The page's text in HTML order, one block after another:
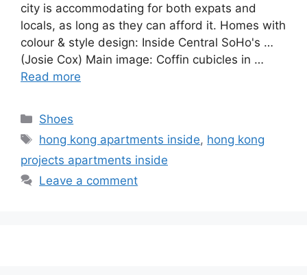
city is accommodating for both expats and
locals, as long as they can afford it. Homes with
colour & style design: Inside Central SoHo's …
(Josie Cox) Main image: Coffin cubicles in …
Read more
Categories
Shoes
Tags
hong kong apartments inside, hong kong
projects apartments inside
Leave a comment